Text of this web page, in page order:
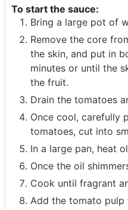
To start the sauce:
Bring a large pot of
Remove the core
the skin, and put in
minutes or until the
the fruit.
Drain the tomatoes
Once cool, carefully
tomatoes, cut into
In a large pan, heat
Once the oil
Cook until fragrant
Add the tomato